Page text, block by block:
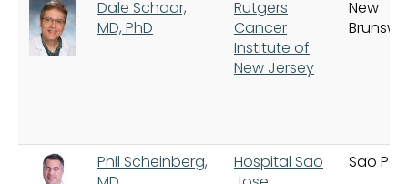
Dale Schaar,
MD, PhD
Rutgers
Cancer
Institute of
New Jersey
New
Phil Scheinberg,
Hospital Sao
Sao